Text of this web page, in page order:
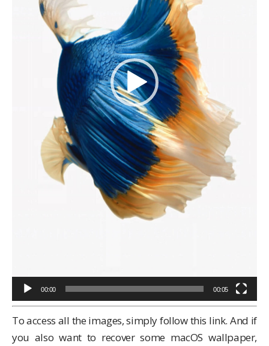
00:00 00:05
To access all the images, simplyfollow this link. And if
you also want to recover some macOS wallpaper,